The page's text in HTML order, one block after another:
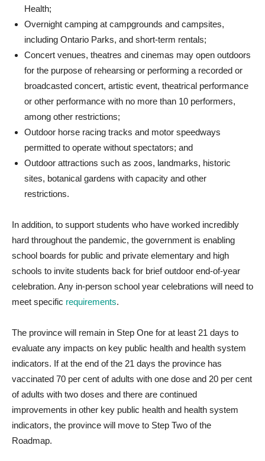
Health;
Overnight camping at campgrounds and campsites,
including Ontario Parks, and short-term rentals;
Concert venues, theatres and cinemas may open outdoors
for the purpose of rehearsing or performing a recorded or
broadcasted concert, artistic event, theatrical performance
or other performance with no more than 10 performers,
among other restrictions;
Outdoor horse racing tracks and motor speedways
permitted to operate without spectators; and
Outdoor attractions such as zoos, landmarks, historic
sites, botanical gardens with capacity and other
restrictions.
In addition, to support students who have worked incredibly
hard throughout the pandemic, the government is enabling
school boards for public and private elementary and high
schools to invite students back for brief outdoor end-of-year
celebration. Any in-person school year celebrations will need to
meet specific requirements.
The province will remain in Step One for at least 21 days to
evaluate any impacts on key public health and health system
indicators. If at the end of the 21 days the province has
vaccinated 70 per cent of adults with one dose and 20 per cent
of adults with two doses and there are continued
improvements in other key public health and health system
indicators, the province will move to Step Two of the
Roadmap.